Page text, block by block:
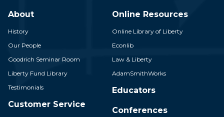
About
History
Our People
Goodrich Seminar Room
Liberty Fund Library
Testimonials
Customer Service
Online Resources
Online Library of Liberty
Econlib
Law & Liberty
AdamSmithWorks
Educators
Conferences